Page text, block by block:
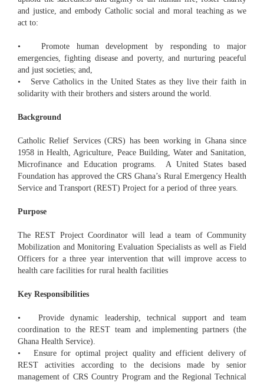
and justice, and embody Catholic social and moral teaching as we
act to:
• Promote human development by responding to major
emergencies, fighting disease and poverty, and nurturing peaceful
and just societies; and,
• Serve Catholics in the United States as they live their faith in
solidarity with their brothers and sisters around the world.
Background
Catholic Relief Services (CRS) has been working in Ghana since
1958 in Health, Agriculture, Peace Building, Water and Sanitation,
Microfinance and Education programs. A United States based
Foundation has approved the CRS Ghana’s Rural Emergency Health
Service and Transport (REST) Project for a period of three years.
Purpose
The REST Project Coordinator will lead a team of Community
Mobilization and Monitoring Evaluation Specialists as well as Field
Officers for a three year intervention that will improve access to
health care facilities for rural health facilities
Key Responsibilities
• Provide dynamic leadership, technical support and team
coordination to the REST team and implementing partners (the
Ghana Health Service).
• Ensure for optimal project quality and efficient delivery of
REST activities according to the decisions made by senior
management of CRS Country Program and the Regional Technical